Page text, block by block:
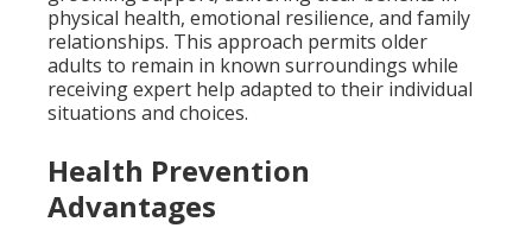
physical health, emotional resilience, and family
relationships. This approach permits older
adults to remain in known surroundings while
receiving expert help adapted to their individual
situations and choices.
Health Prevention
Advantages